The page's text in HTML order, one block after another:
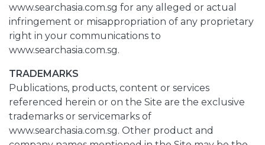
www.searchasia.com.sg for any alleged or actual
infringement or misappropriation of any proprietary
right in your communications to
www.searchasia.com.sg.
TRADEMARKS
Publications, products, content or services
referenced herein or on the Site are the exclusive
trademarks or servicemarks of
www.searchasia.com.sg. Other product and